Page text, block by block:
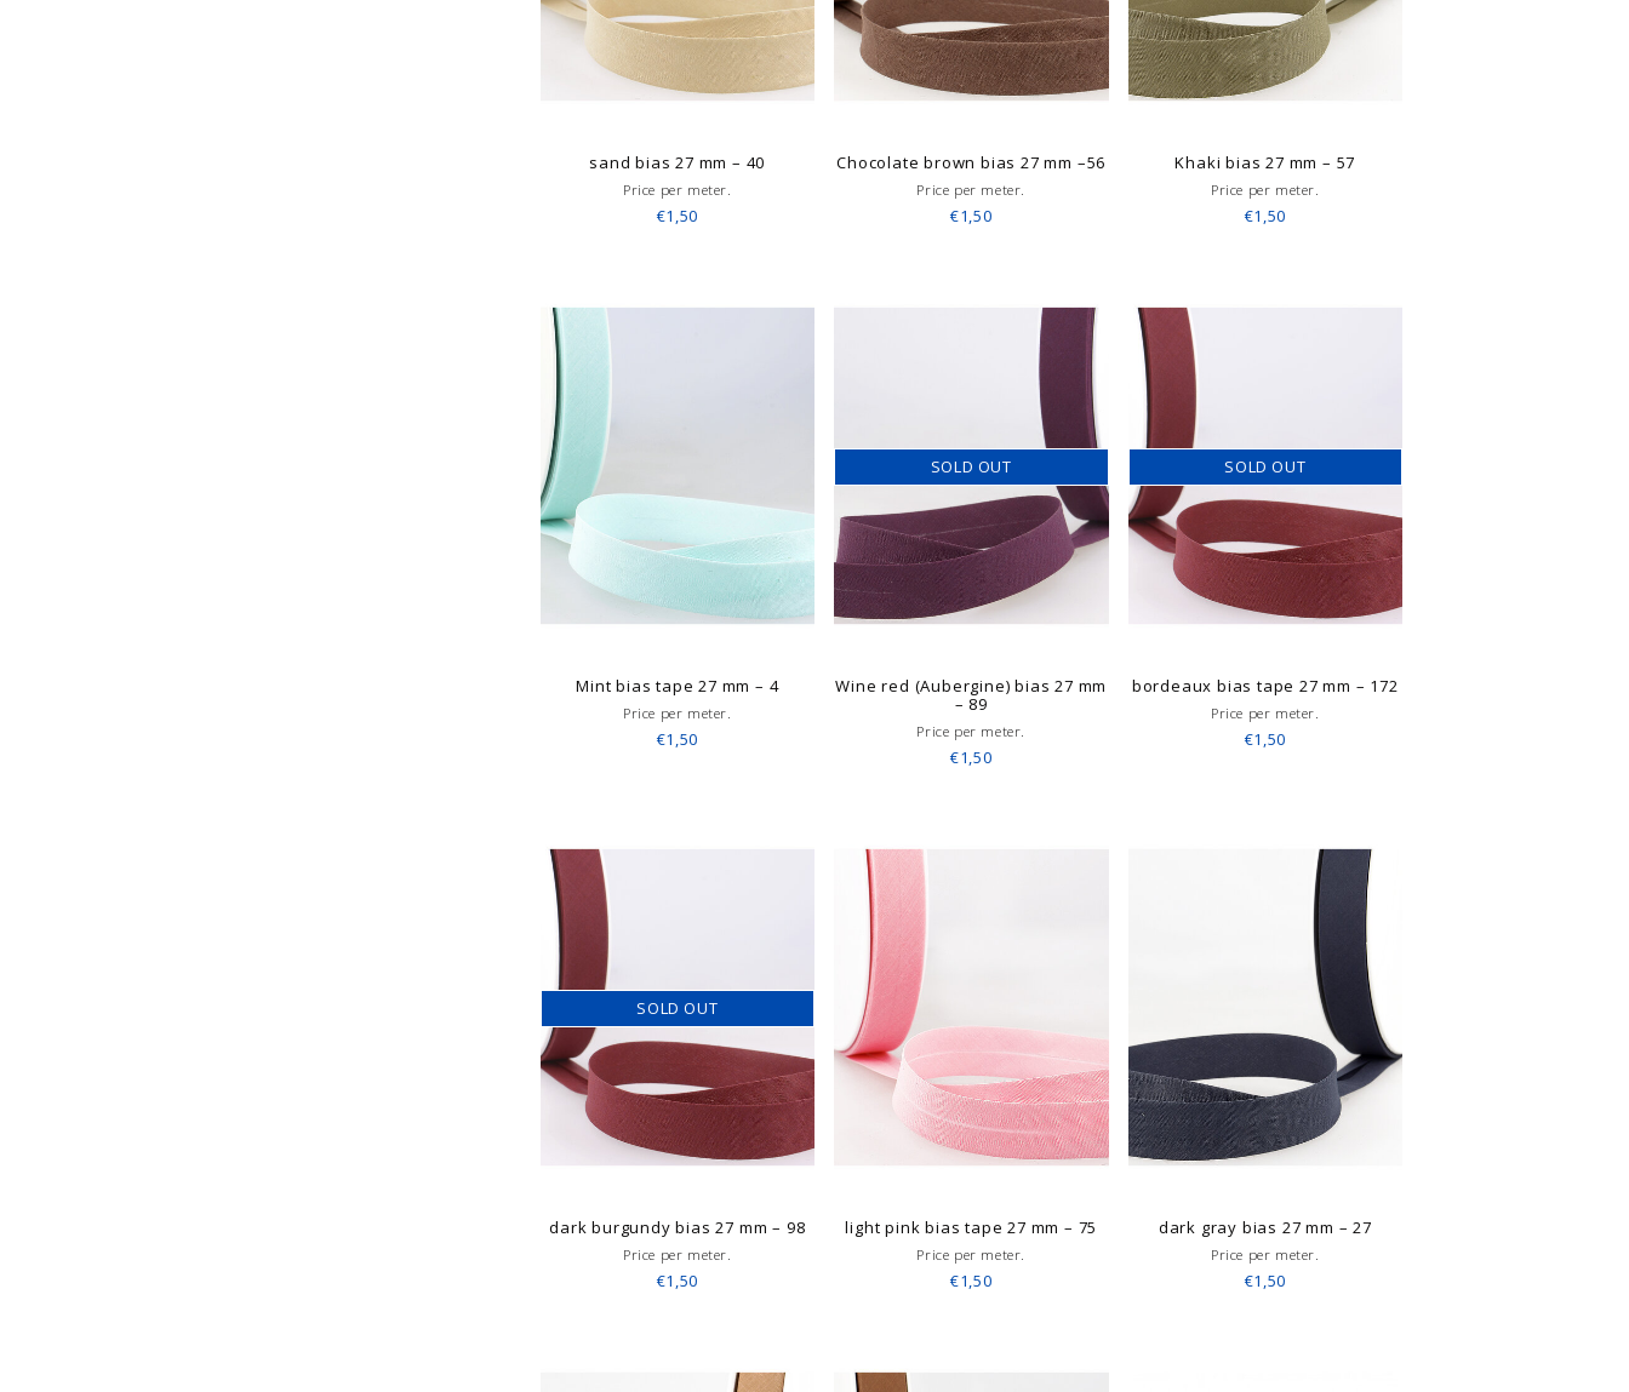
sand bias 27 mm – 40
Price per meter.
€1,50
Chocolate brown bias 27 mm –56
Price per meter.
€1,50
Khaki bias 27 mm – 57
Price per meter.
€1,50
Mint bias tape 27 mm – 4
Price per meter.
€1,50
SOLD OUT
Wine red (Aubergine) bias 27 mm
– 89
Price per meter.
€1,50
SOLD OUT
bordeaux bias tape 27 mm – 172
Price per meter.
€1,50
SOLD OUT
dark burgundy bias 27 mm – 98
Price per meter.
€1,50
light pink bias tape 27 mm – 75
Price per meter.
€1,50
dark gray bias 27 mm – 27
Price per meter.
€1,50